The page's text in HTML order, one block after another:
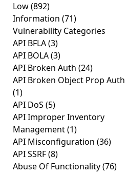
Low(892)
Information (71)
Vulnerability Categories
API BFLA(3)
API BOLA(3)
API Broken Auth (24)
API Broken Object Prop Auth
(1)
API DoS (5)
API Improper Inventory
Management(1)
API Misconfiguration (36)
API SSRF(8)
Abuse Of Functionality(76)